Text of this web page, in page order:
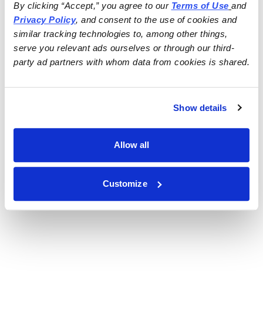
By clicking “Accept,” you agree to our Terms of Use
and
Privacy Policy, and consent to the use of cookies and
similar tracking technologies to, among other things,
serve you relevant ads ourselves or through our third-
party ad partners with whom data from cookies is shared.
Show details
Allow all
Customize